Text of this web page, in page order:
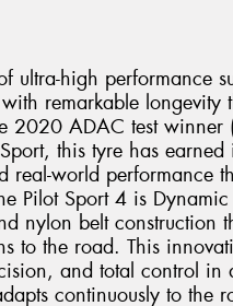
ultra-high performance
remarkable longevity
2020 ADAC test winner
this tyre has earned
real-world performance
Pilot Sport 4 is Dynamic
nylon belt construction
to the road. This
and total control in
continuously to the